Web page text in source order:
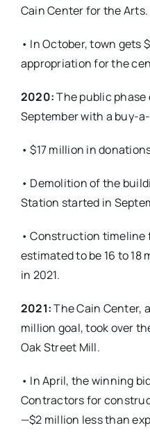
Cain Center for the Arts.
• In October, town gets
appropriation for the
2020:The public
September with a buy-
• $17 million in
• Demolition of the
Station started in
• Construction timeline
estimated to be 16 to
in 2021.
2021:The Cain Center,
million goal, took over
Oak Street Mill.
• In April, the winning
Contractors for
—$2 million less than